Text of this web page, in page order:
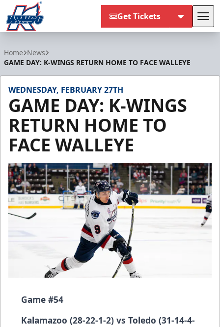
Get Tickets
Home News
GAME DAY: K-WINGS RETURN HOME TO FACE WALLEYE
WEDNESDAY, FEBRUARY 27TH
GAME DAY: K-WINGS
RETURN HOME TO
FACE WALLEYE
Game #54
Kalamazoo (28-22-1-2) vs Toledo (31-14-4-